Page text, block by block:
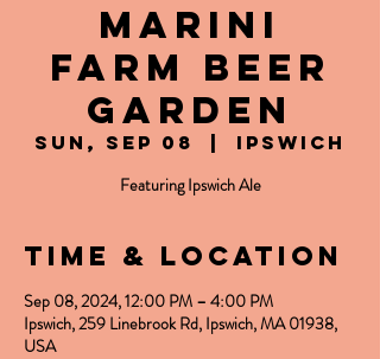
Marini
Farm Beer
Garden
Sun, Sep 08
Ipswich
Featuring Ipswich Ale
Time & Location
Sep 08, 2024, 12:00 PM – 4:00 PM
Ipswich, 259 Linebrook Rd, Ipswich, MA 01938,
USA